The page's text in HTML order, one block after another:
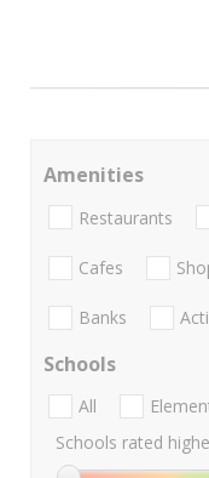
Amenities
Restaurants
Cafes
Banks
Schools
All
Schools rated